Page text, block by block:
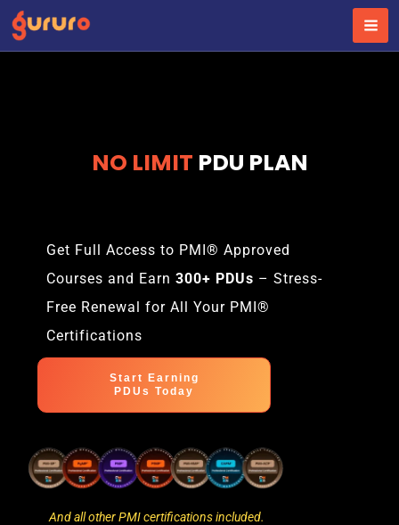
Skip
NO LIMIT PDU PLAN
Get Full Access to PMI® Approved
Courses and Earn 300+ PDUs – Stress-
Free Renewal for All Your PMI®
Certifications
Start Earning
PDUs Today
And all other PMI certifications included.